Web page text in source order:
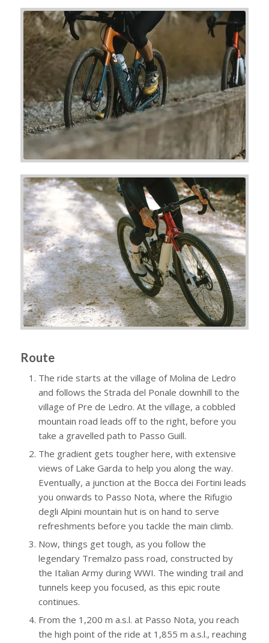
Route
The ride starts at the village of Molina de Ledro
and follows the Strada del Ponale downhill to the
village of Pre de Ledro. At the village, a cobbled
mountain road leads off to the right, before you
take a gravelled path to Passo Guill.
The gradient gets tougher here, with extensive
views of Lake Garda to help you along the way.
Eventually, a junction at the Bocca dei Fortini leads
you onwards to Passo Nota, where the Rifugio
degli Alpini mountain hut is on hand to serve
refreshments before you tackle the main climb.
Now, things get tough, as you follow the
legendary Tremalzo pass road, constructed by
the Italian Army during WWI. The winding trail and
tunnels keep you focused, as this epic route
continues.
From the 1,200 m a.s.l. at Passo Nota, you reach
the high point of the ride at 1,855 m a.s.l., reaching